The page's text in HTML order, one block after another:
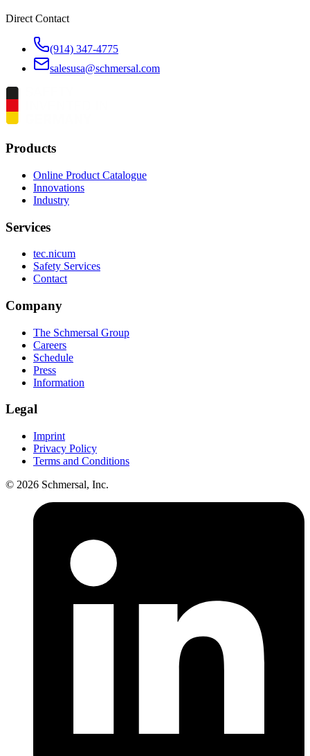
Direct Contact
(914) 347-4775
salesusa@schmersal.com
Products
Online Product Catalogue
Innovations
Industry
Services
tec.nicum
Safety Services
Contact
Company
The Schmersal Group
Careers
Schedule
Press
Information
Legal
Imprint
Privacy Policy
Terms and Conditions
© 2026 Schmersal, Inc.